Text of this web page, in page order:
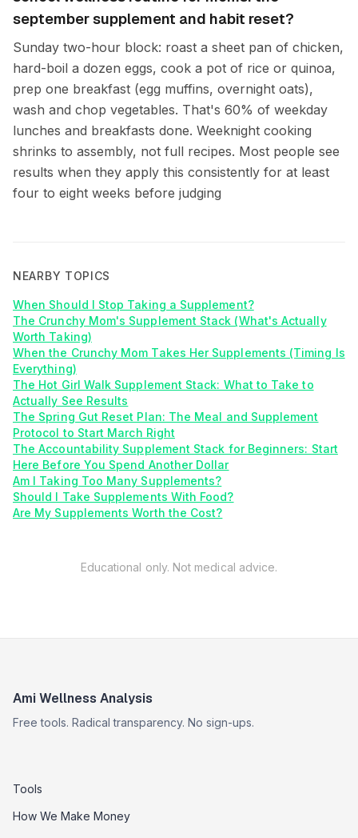
september supplement and habit reset?
Sunday two-hour block: roast a sheet pan of chicken,
hard-boil a dozen eggs, cook a pot of rice or quinoa,
prep one breakfast (egg muffins, overnight oats),
wash and chop vegetables. That's 60% of weekday
lunches and breakfasts done. Weeknight cooking
shrinks to assembly, not full recipes. Most people see
results when they apply this consistently for at least
four to eight weeks before judging
NEARBY TOPICS
When Should I Stop Taking a Supplement?
The Crunchy Mom's Supplement Stack (What's Actually
Worth Taking)
When the Crunchy Mom Takes Her Supplements (Timing Is
Everything)
The Hot Girl Walk Supplement Stack: What to Take to
Actually See Results
The Spring Gut Reset Plan: The Meal and Supplement
Protocol to Start March Right
The Accountability Supplement Stack for Beginners: Start
Here Before You Spend Another Dollar
Am I Taking Too Many Supplements?
Should I Take Supplements With Food?
Are My Supplements Worth the Cost?
Educational only. Not medical advice.
Ami Wellness Analysis
Free tools. Radical transparency. No sign-ups.
Tools
How We Make Money